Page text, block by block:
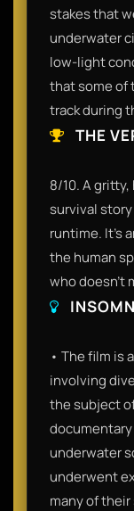
stakes that
underwater
low-light
that some of
track during
THE
8/10. A
survival
runtime. It’s
the human
who doesn't
• The film is
involving
the subject
documentary
underwater
underwent
many of